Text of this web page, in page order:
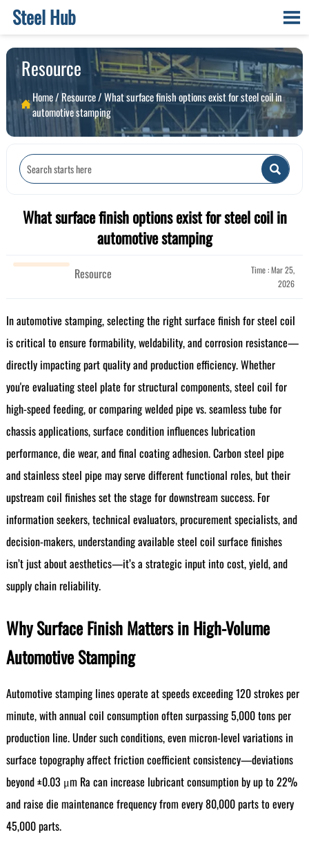
Steel Hub 
Resource
Home/Resource/What surface finish options exist for steel coil in
automotive stamping

What surface finish options exist for steel coil in
automotive stamping
Resource
Time : Mar 25,
2026
In automotive stamping, selecting the right surface finish for steel coil
is critical to ensure formability, weldability, and corrosion resistance—
directly impacting part quality and production efficiency. Whether
you're evaluating steel plate for structural components, steel coil for
high-speed feeding, or comparing welded pipe vs. seamless tube for
chassis applications, surface condition influences lubrication
performance, die wear, and final coating adhesion. Carbon steel pipe
and stainless steel pipe may serve different functional roles, but their
upstream coil finishes set the stage for downstream success. For
information seekers, technical evaluators, procurement specialists, and
decision-makers, understanding available steel coil surface finishes
isn’t just about aesthetics—it’s a strategic input into cost, yield, and
supply chain reliability.
Why Surface Finish Matters in High-Volume
Automotive Stamping
Automotive stamping lines operate at speeds exceeding 120 strokes per
minute, with annual coil consumption often surpassing 5,000 tons per
production line. Under such conditions, even micron-level variations in
surface topography affect friction coefficient consistency—deviations
beyond ±0.03 μm Ra can increase lubricant consumption by up to 22%
and raise die maintenance frequency from every 80,000 parts to every
45,000 parts.